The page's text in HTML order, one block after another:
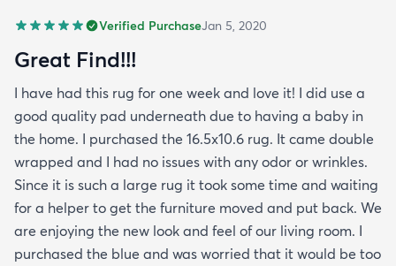
Verified PurchaseJan 5, 2020
Great Find!!!
I have had this rug for one week and love it! I did use a
good quality pad underneath due to having a baby in
the home. I purchased the 16.5x10.6 rug. It came double
wrapped and I had no issues with any odor or wrinkles.
Since it is such a large rug it took some time and waiting
for a helper to get the furniture moved and put back. We
are enjoying the new look and feel of our living room. I
purchased the blue and was worried that it would be too